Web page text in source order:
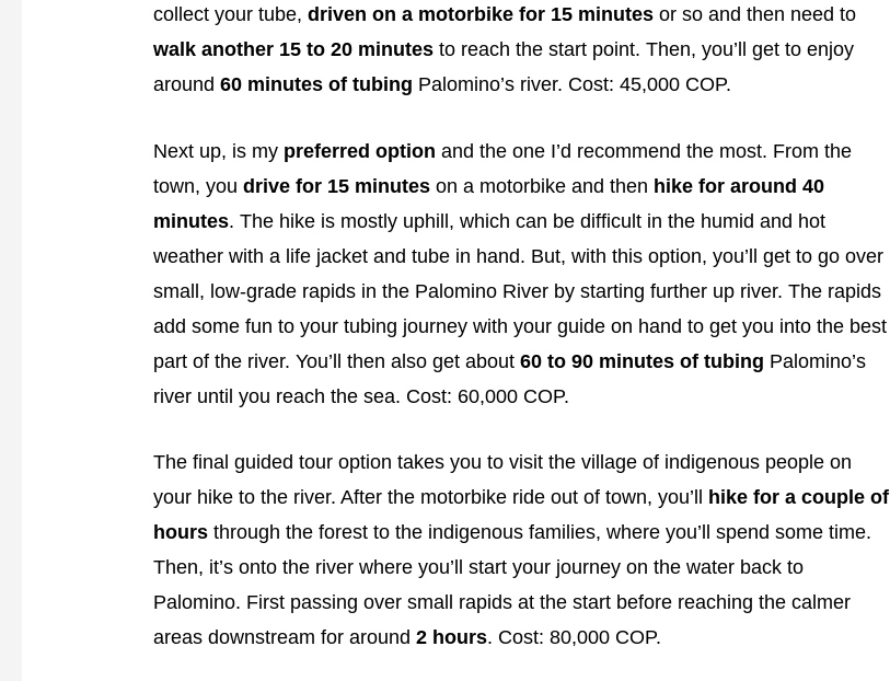
collect your tube, driven on a motorbike for 15 minutes or so and then need to
walk another 15 to 20 minutes to reach the start point. Then, you’ll get to enjoy
around60 minutes of tubing Palomino’s river. Cost: 45,000 COP.
Next up, is my preferred option and the one I’d recommend the most. From the
town, youdrive for 15 minutes on a motorbike and then hike for around 40
minutes. The hike is mostly uphill, which can be difficult in the humid and hot
weather with a life jacket and tube in hand. But, with this option, you’ll get to go over
small, low-grade rapids in the Palomino River by starting further up river. The rapids
add some fun to your tubing journey with your guide on hand to get you into the best
part of the river. You’ll then also get about60 to 90 minutes of tubing Palomino’s
river until you reach the sea. Cost: 60,000 COP.
The final guided tour option takes you to visit the village of indigenous people on
your hike to the river. After the motorbike ride out of town, you’ll
hike for a couple of
hours through the forest to the indigenous families, where you’ll spend some time.
Then, it’s onto the river where you’ll start your journey on the water back to
Palomino. First passing over small rapids at the start before reaching the calmer
areas downstream for around2 hours. Cost: 80,000 COP.